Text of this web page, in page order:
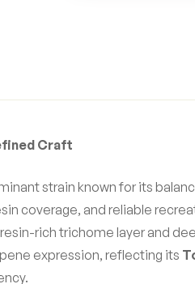
Craft
strain known for its
coverage, and reliable
rich trichome layer and
expression, reflecting its